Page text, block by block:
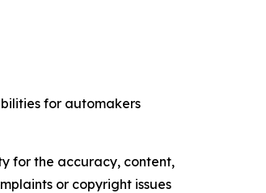
for automakers
for the accuracy, content,
or copyright issues